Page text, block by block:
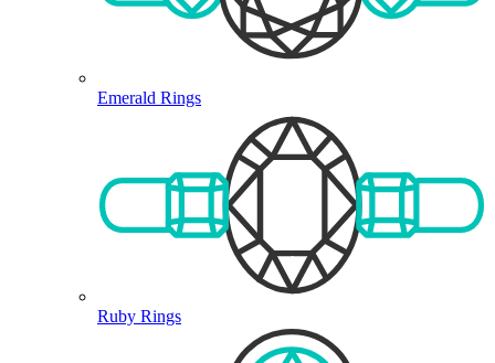
Emerald Rings
Ruby Rings